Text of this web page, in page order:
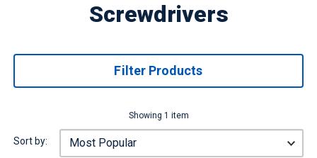
Screwdrivers
Filter Products
Showing 1 item
Sort by: